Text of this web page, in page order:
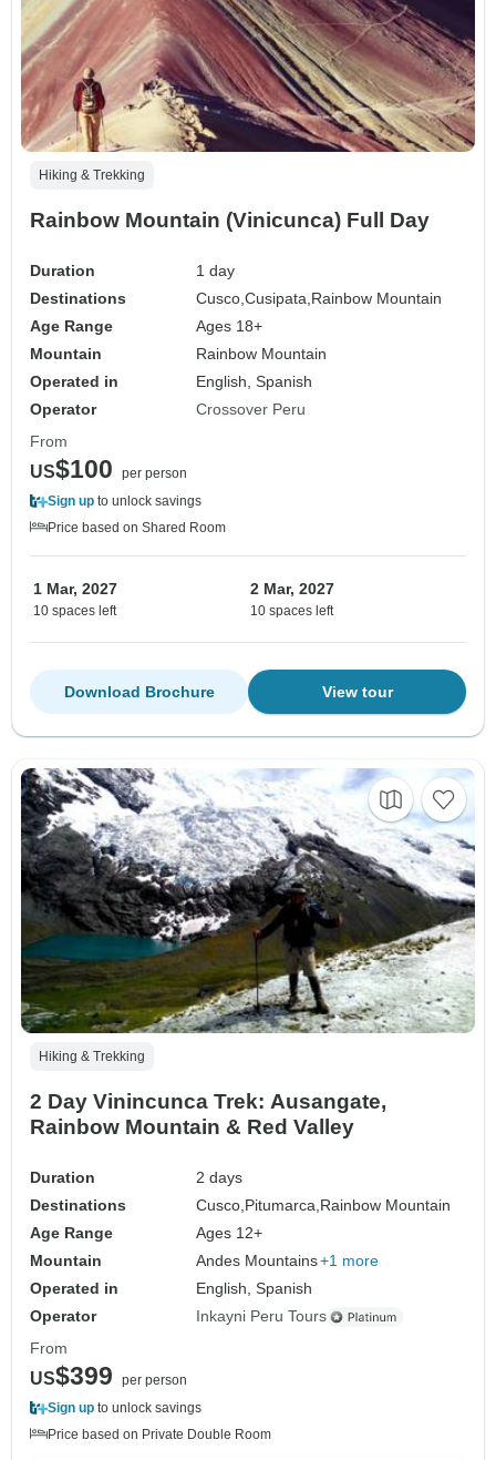
Hiking & Trekking
Rainbow Mountain (Vinicunca) Full Day
Duration
1 day
Destinations
Cusco,Cusipata, Rainbow Mountain
Age Range
Ages 18+
Mountain
Rainbow Mountain
Operated in
English, Spanish
Operator
Crossover Peru
From
US$100
per person
Sign up to unlock savings
Price based on Shared Room
1 Mar, 2027
10 spaces left
2 Mar, 2027
10 spaces left
View tour
Download Brochure
Hiking & Trekking
2 Day Vinincunca Trek: Ausangate,
Rainbow Mountain & Red Valley
Duration
2 days
Destinations
Cusco, Pitumarca, Rainbow Mountain
Age Range
Ages 12+
Mountain
Andes Mountains+1 more
Operated in
English, Spanish
Operator
Inkayni Peru Tours
From
US$399
per person
Sign up to unlock savings
Price based on Private Double Room